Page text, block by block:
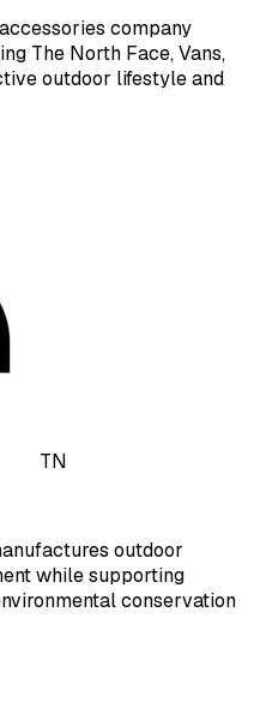
company
The North Face, Vans,
outdoor lifestyle and
TN
outdoor
while supporting
conservation